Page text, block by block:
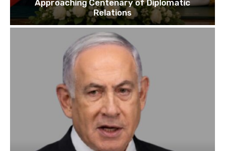
Approaching Centenary of Diplomatic
Relations